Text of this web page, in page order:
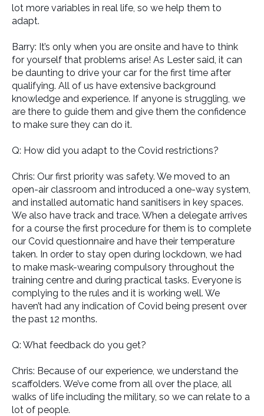
lot more variables in real life, so we help them to
adapt.
Barry: It’s only when you are onsite and have to think
for yourself that problems arise! As Lester said, it can
be daunting to drive your car for the first time after
qualifying. All of us have extensive background
knowledge and experience. If anyone is struggling, we
are there to guide them and give them the confidence
to make sure they can do it.
Q: How did you adapt to the Covid restrictions?
Chris: Our first priority was safety. We moved to an
open-air classroom and introduced a one-way system,
and installed automatic hand sanitisers in key spaces.
We also have track and trace. When a delegate arrives
for a course the first procedure for them is to complete
our Covid questionnaire and have their temperature
taken. In order to stay open during lockdown, we had
to make mask-wearing compulsory throughout the
training centre and during practical tasks. Everyone is
complying to the rules and it is working well. We
haven’t had any indication of Covid being present over
the past 12 months.
Q: What feedback do you get?
Chris: Because of our experience, we understand the
scaffolders. We’ve come from all over the place, all
walks of life including the military, so we can relate to a
lot of people.